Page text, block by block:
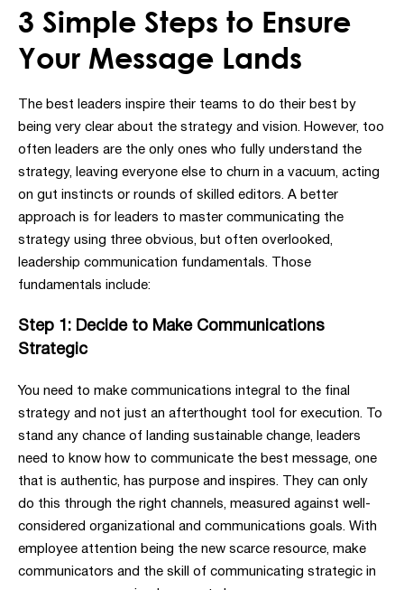
3 Simple Steps to Ensure
Your Message Lands
The best leaders inspire their teams to do their best by
being very clear about the strategy and vision. However, too
often leaders are the only ones who fully understand the
strategy, leaving everyone else to churn in a vacuum, acting
on gut instincts or rounds of skilled editors. A better
approach is for leaders to master communicating the
strategy using three obvious, but often overlooked,
leadership communication fundamentals. Those
fundamentals include:
Step 1: Decide to Make Communications
Strategic
You need to make communications integral to the final
strategy and not just an afterthought tool for execution. To
stand any chance of landing sustainable change, leaders
need to know how to communicate the best message, one
that is authentic, has purpose and inspires. They can only
do this through the right channels, measured against well-
considered organizational and communications goals. With
employee attention being the new scarce resource, make
communicators and the skill of communicating strategic in